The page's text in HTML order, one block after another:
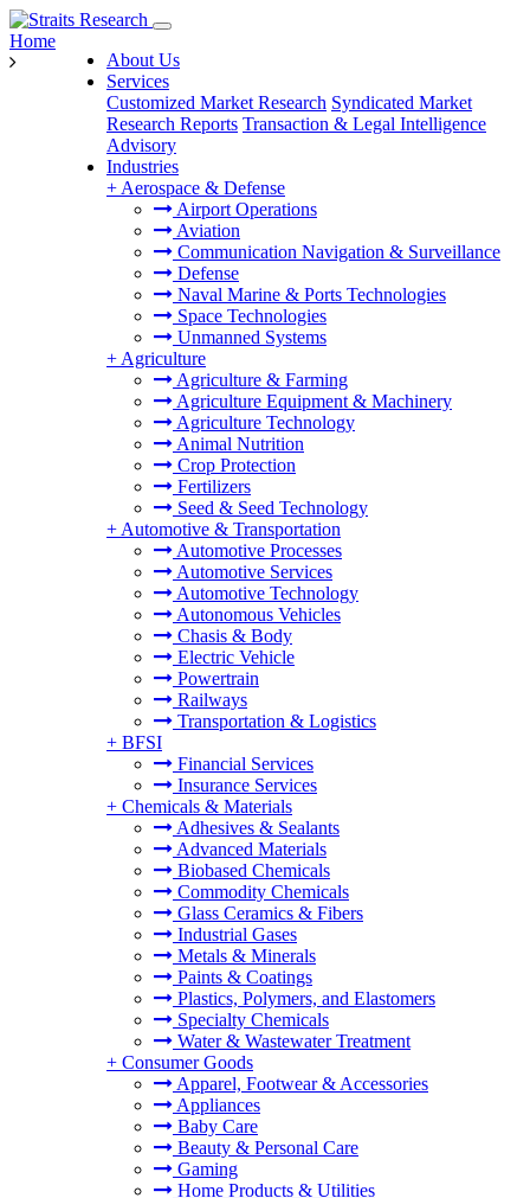
About Us
Services
Customized Market Research Syndicated Market
Research Reports Transaction & Legal Intelligence
Advisory
Industries
+ Aerospace & Defense
Airport Operations
Aviation
Communication Navigation & Surveillance
Defense
Naval Marine & Ports Technologies
Space Technologies
Unmanned Systems
+ Agriculture
Agriculture & Farming
Agriculture Equipment & Machinery
Agriculture Technology
Animal Nutrition
Crop Protection
Fertilizers
Seed & Seed Technology
+ Automotive & Transportation
Automotive Processes
Automotive Services
Automotive Technology
Autonomous Vehicles
Chasis & Body
Electric Vehicle
Powertrain
Railways
Transportation & Logistics
+ BFSI
Financial Services
Insurance Services
+ Chemicals & Materials
Adhesives & Sealants
Advanced Materials
Biobased Chemicals
Commodity Chemicals
Glass Ceramics & Fibers
Industrial Gases
Metals & Minerals
Paints & Coatings
Plastics, Polymers, and Elastomers
Specialty Chemicals
Water & Wastewater Treatment
+ Consumer Goods
Apparel, Footwear & Accessories
Appliances
Baby Care
Beauty & Personal Care
Gaming
Home Products & Utilities
Home